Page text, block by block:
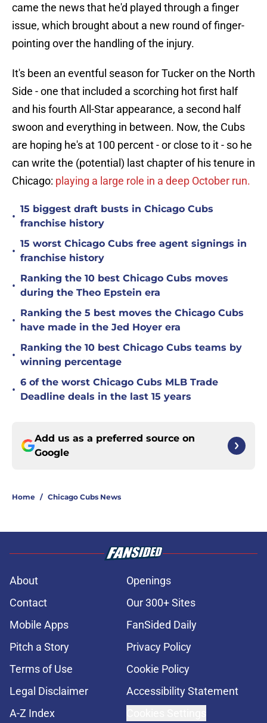
came the news that he'd played through a finger
issue, which brought about a new round of finger-
pointing over the handling of the injury.
It's been an eventful season for Tucker on the North
Side - one that included a scorching hot first half
and his fourth All-Star appearance, a second half
swoon and everything in between. Now, the Cubs
are hoping he's at 100 percent - or close to it - so he
can write the (potential) last chapter of his tenure in
Chicago: playing a large role in a deep October run.
•
15 biggest draft busts in Chicago Cubs
franchise history
•
15 worst Chicago Cubs free agent signings in
franchise history
•
Ranking the 10 best Chicago Cubs moves
during the Theo Epstein era
•
Ranking the 5 best moves the Chicago Cubs
have made in the Jed Hoyer era
•
Ranking the 10 best Chicago Cubs teams by
winning percentage
•
6 of the worst Chicago Cubs MLB Trade
Deadline deals in the last 15 years
Add us as a preferred source on
Google
Home / Chicago Cubs News
About
Openings
Contact
Our 300+ Sites
Mobile Apps
FanSided Daily
Pitch a Story
Privacy Policy
Terms of Use
Cookie Policy
Legal Disclaimer
Accessibility Statement
A-Z Index